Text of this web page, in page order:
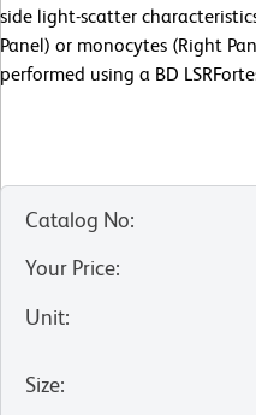
side light-scatter
Panel) or monocytes (Right
performed using a BD
Catalog No:
Your Price:
Unit:
Size: